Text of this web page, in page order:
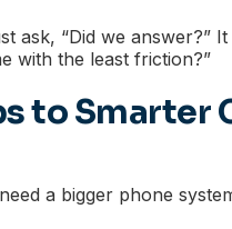
ask, “Did we answer?”
with the least friction?”
to Smarter
a bigger phone